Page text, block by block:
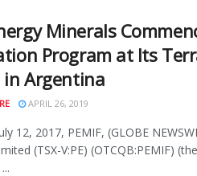
Minerals
Program at Its
in Argentina
APRIL 26, 2019
12, 2017, PEMIF, (GLOBE
(TSX-V:PE) (OTCQB:PEMIF)